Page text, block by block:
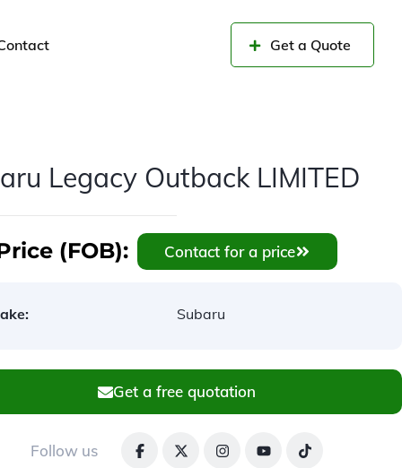
Get a Quote
Legacy Outback LIMITED
(FOB): Contact for a price
Subaru
Get a free quotation
Follow us